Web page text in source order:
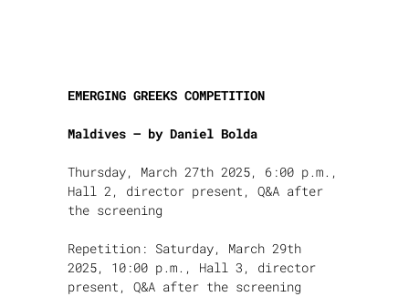
EMERGING GREEKS COMPETITION
Maldives – by Daniel Bolda
Thursday, March 27th 2025, 6:00 p.m.,
Hall 2, director present, Q&A after
the screening
Repetition: Saturday, March 29th
2025, 10:00 p.m., Hall 3, director
present, Q&A after the screening